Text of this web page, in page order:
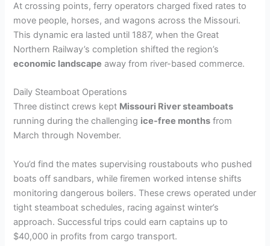
At crossing points, ferry operators charged fixed rates to
move people, horses, and wagons across the Missouri.
This dynamic era lasted until 1887, when the Great
Northern Railway’s completion shifted the region’s
economic landscape away from river-based commerce.
Daily Steamboat Operations
Three distinct crews kept Missouri River steamboats
running during the challenging ice-free months from
March through November.
You’d find the mates supervising roustabouts who pushed
boats off sandbars, while firemen worked intense shifts
monitoring dangerous boilers. These crews operated under
tight steamboat schedules, racing against winter’s
approach. Successful trips could earn captains up to
$40,000 in profits from cargo transport.